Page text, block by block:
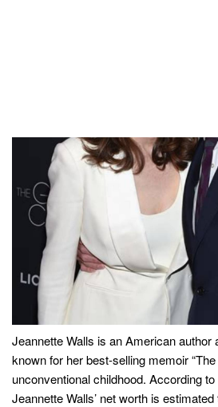
Jeannette Walls is an American author
known for her best-selling memoir
unconventional childhood. According
Jeannette Walls’ net worth is